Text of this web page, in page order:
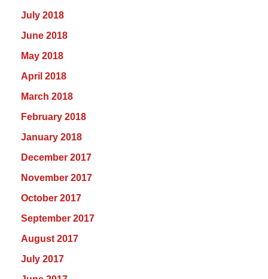
July 2018
June 2018
May 2018
April 2018
March 2018
February 2018
January 2018
December 2017
November 2017
October 2017
September 2017
August 2017
July 2017